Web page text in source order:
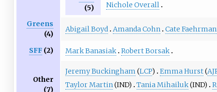
(5)
Nichole Overall
Greens
(4)
Abigail Boyd Amanda Cohn Cate
SFF (2) Mark Banasiak Robert Borsak
Other
(7)
Jeremy Buckingham (LCP) Emma Hurst(
Taylor Martin(IND) Tania Mihailuk(IND)